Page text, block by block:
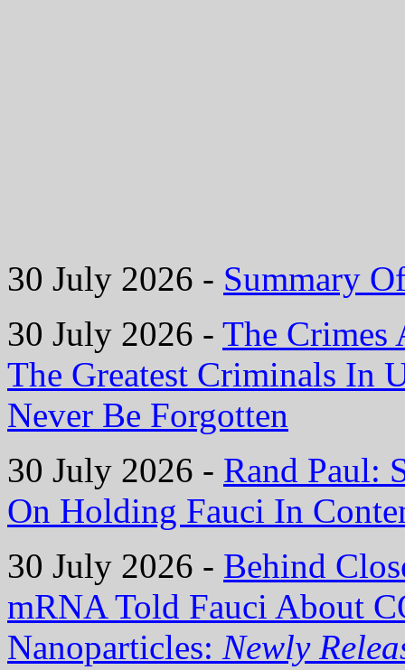
30 July 2026 - Summary
30 July 2026 - The Crimes
The Greatest Criminals In
Never Be Forgotten
30 July 2026 - Rand Paul:
On Holding Fauci In
30 July 2026 - Behind
mRNA Told Fauci About
Nanoparticles: Newly